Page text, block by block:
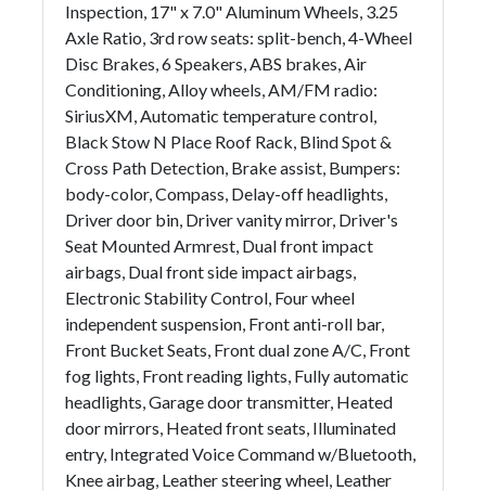
Inspection, 17" x 7.0" Aluminum Wheels, 3.25
Axle Ratio, 3rd row seats: split-bench, 4-Wheel
Disc Brakes, 6 Speakers, ABS brakes, Air
Conditioning, Alloy wheels, AM/FM radio:
SiriusXM, Automatic temperature control,
Black Stow N Place Roof Rack, Blind Spot &
Cross Path Detection, Brake assist, Bumpers:
body-color, Compass, Delay-off headlights,
Driver door bin, Driver vanity mirror, Driver's
Seat Mounted Armrest, Dual front impact
airbags, Dual front side impact airbags,
Electronic Stability Control, Four wheel
independent suspension, Front anti-roll bar,
Front Bucket Seats, Front dual zone A/C, Front
fog lights, Front reading lights, Fully automatic
headlights, Garage door transmitter, Heated
door mirrors, Heated front seats, Illuminated
entry, Integrated Voice Command w/Bluetooth,
Knee airbag, Leather steering wheel, Leather